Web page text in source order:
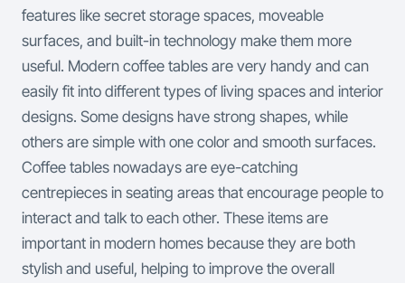
features like secret storage spaces, moveable
surfaces, and built-in technology make them more
useful. Modern coffee tables are very handy and can
easily fit into different types of living spaces and interior
designs. Some designs have strong shapes, while
others are simple with one color and smooth surfaces.
Coffee tables nowadays are eye-catching
centrepieces in seating areas that encourage people to
interact and talk to each other. These items are
important in modern homes because they are both
stylish and useful, helping to improve the overall